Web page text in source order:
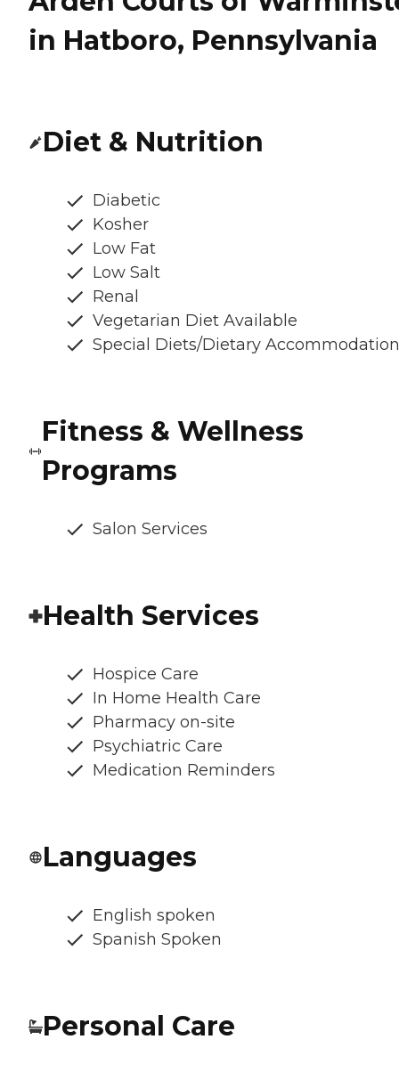
in Hatboro, Pennsylvania
Diet & Nutrition
Diabetic
Kosher
Low Fat
Low Salt
Renal
Vegetarian Diet Available
Special Diets/Dietary
Fitness & Wellness
Programs
Salon Services
Health Services
Hospice Care
In Home Health Care
Pharmacy on-site
Psychiatric Care
Medication Reminders
Languages
English spoken
Spanish Spoken
Personal Care